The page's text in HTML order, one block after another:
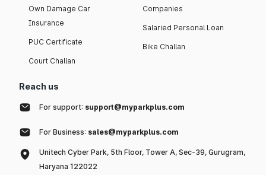
Own Damage Car
Insurance
PUC Certificate
Court Challan
Companies
Salaried Personal Loan
Bike Challan
Reach us
For support: support@myparkplus.com
For Business: sales@myparkplus.com
Unitech Cyber Park, 5th Floor, Tower A, Sec-39, Gurugram,
Haryana 122022